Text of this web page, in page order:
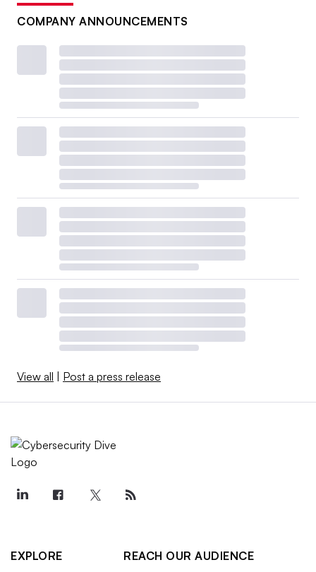
COMPANY ANNOUNCEMENTS
View all Post a press release
EXPLORE
REACH OUR AUDIENCE